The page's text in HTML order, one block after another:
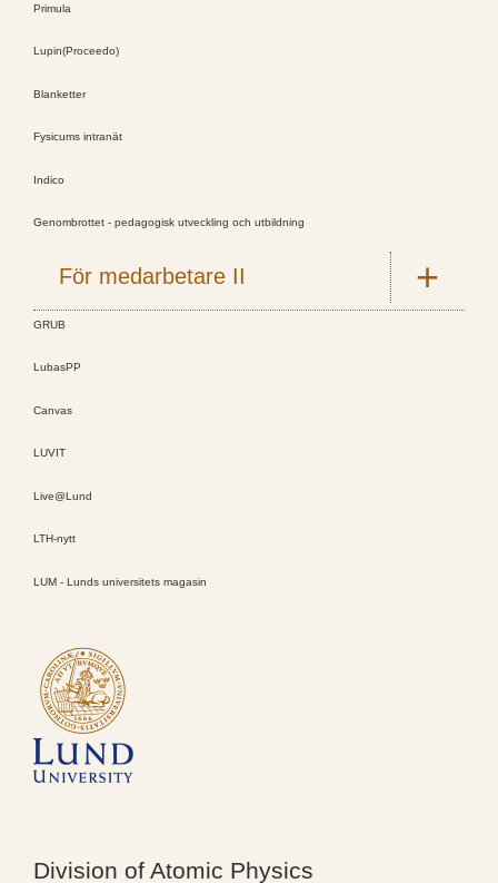
Primula
Lupin(Proceedo)
Blanketter
Fysicums intranät
Indico
Genombrottet - pedagogisk utveckling och utbildning
För medarbetare II
GRUB
LubasPP
Canvas
LUVIT
Live@Lund
LTH-nytt
LUM - Lunds universitets magasin
Division of Atomic Physics